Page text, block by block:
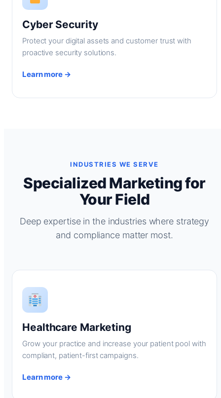
Cyber Security
Protect your digital assets and customer trust with
proactive security solutions.
Learn more →
INDUSTRIES WE SERVE
Specialized Marketing for
Your Field
Deep expertise in the industries where strategy
and compliance matter most.
Healthcare Marketing
Grow your practice and increase your patient pool with
compliant, patient-first campaigns.
Learn more →